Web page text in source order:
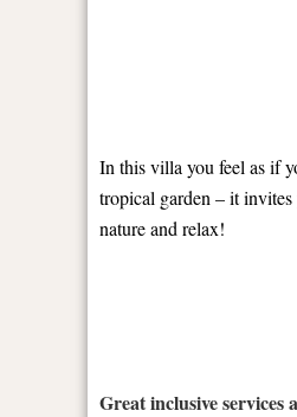
In this villa you feel as if
tropical garden – it
nature and relax!
Great inclusive services